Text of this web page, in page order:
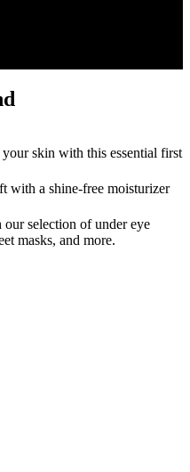
moisturizer instantly
skin with this essential first
with a shine-free moisturizer
selection of under eye
masks, and more.